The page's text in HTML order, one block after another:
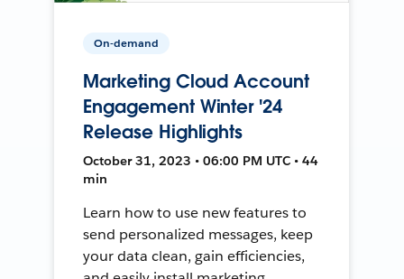
On-demand
Marketing Cloud Account
Engagement Winter '24
Release Highlights
October 31, 2023 • 06:00 PM UTC • 44
min
Learn how to use new features to
send personalized messages, keep
your data clean, gain efficiencies,